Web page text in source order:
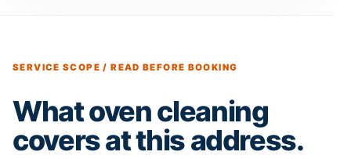
SERVICE SCOPE / READ BEFORE BOOKING
What oven cleaning
covers at this address.